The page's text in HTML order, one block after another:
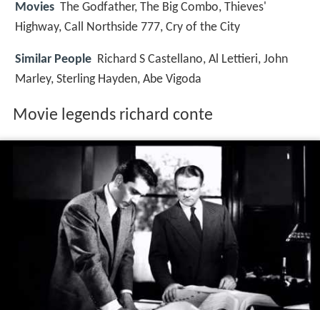
Movies The Godfather, The Big Combo, Thieves'
Highway, Call Northside 777, Cry of the City
Similar People Richard S Castellano, Al Lettieri, John
Marley, Sterling Hayden, Abe Vigoda
Movie legends richard conte